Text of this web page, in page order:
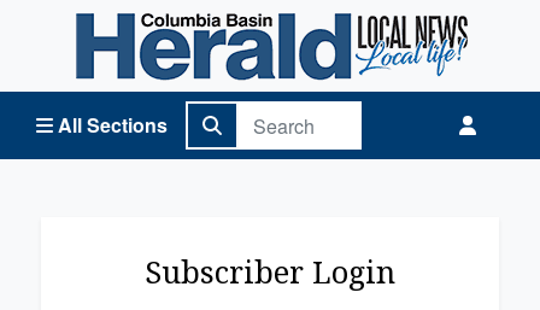
All Sections
Columbia Basin Herald Home
Subscriber Login